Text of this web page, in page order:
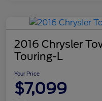
2016 Chrysler
Touring-L
Your Price
$7,099